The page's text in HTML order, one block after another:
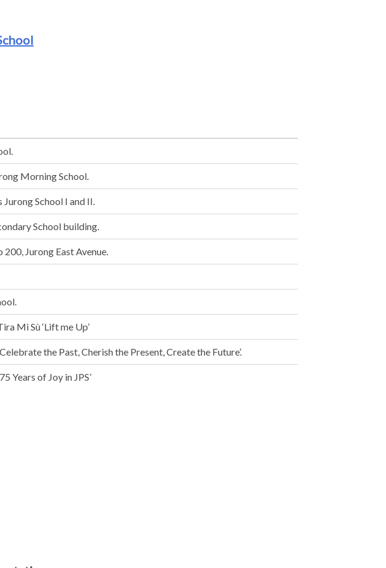
Morning School.
School I and II.
School building.
Jurong East Avenue.
Mi Sù ‘Lift me Up’
the Past, Cherish the Present, Create the Future’.
Years of Joy in JPS’